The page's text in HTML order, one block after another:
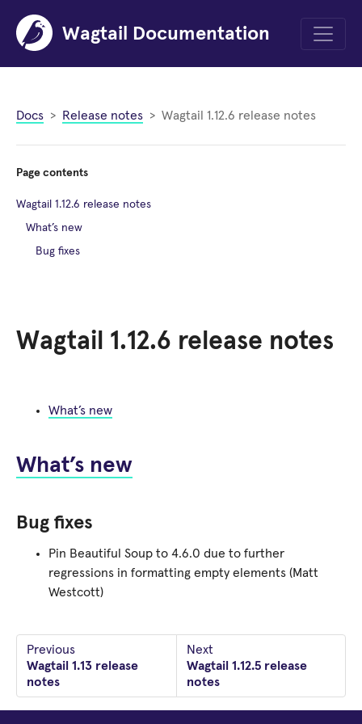
Wagtail Documentation
Menu
Docs Release notes Wagtail 1.12.6 release notes
Wagtail 1.12.6 release notes
What’s new
What’s new
Bug fixes
Pin Beautiful Soup to 4.6.0 due to further
regressions in formatting empty elements (Matt
Westcott)
Previous
Wagtail 1.13 release
notes
Next
Wagtail 1.12.5 release
notes
Page contents
Wagtail 1.12.6 release notes
What’s new
Bug fixes